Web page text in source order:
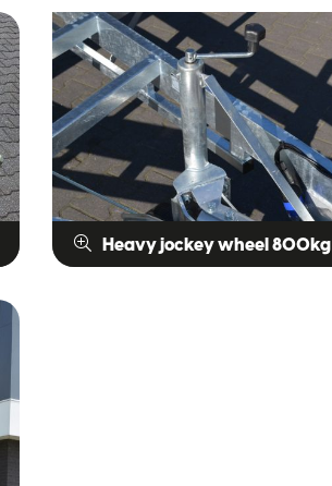
Heavy jockey wheel 800kg